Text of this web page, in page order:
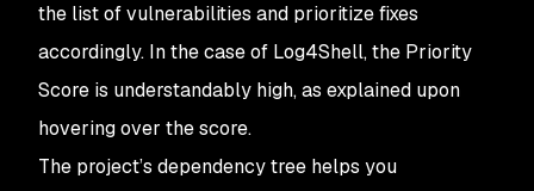
the list of vulnerabilities and prioritize fixes
accordingly. In the case of Log4Shell, the Priority
Score is understandably high, as explained upon
hovering over the score.
The project’s dependency tree helps you